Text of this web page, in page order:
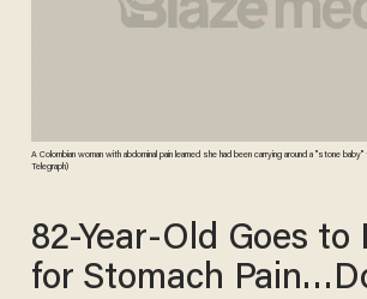
A Colombian woman with abdominal pain learned she had been carrying around a "stone
Telegraph)
82-Year-Old Goes to
for Stomach